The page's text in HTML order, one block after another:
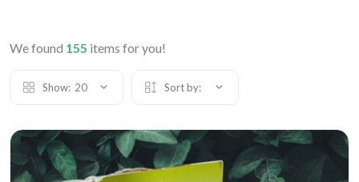
We found 155 items for you!
Show: 20 Sort by: